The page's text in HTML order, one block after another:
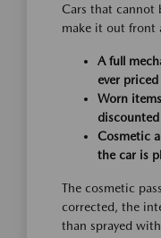
Cars that cannot
make it out front
A full
ever priced
Worn
discounted
Cosmetic
the car is
The cosmetic
corrected, the
than sprayed